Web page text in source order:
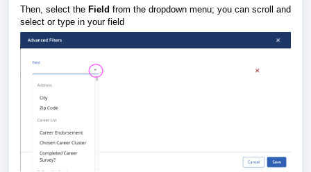
Then, select the Field from the dropdown menu; you can scroll and
select or type in your field